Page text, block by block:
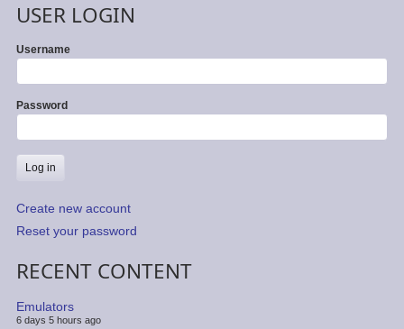
USER LOGIN
Username
Password
Create new account
Reset your password
RECENT CONTENT
Emulators
6 days 5 hours ago